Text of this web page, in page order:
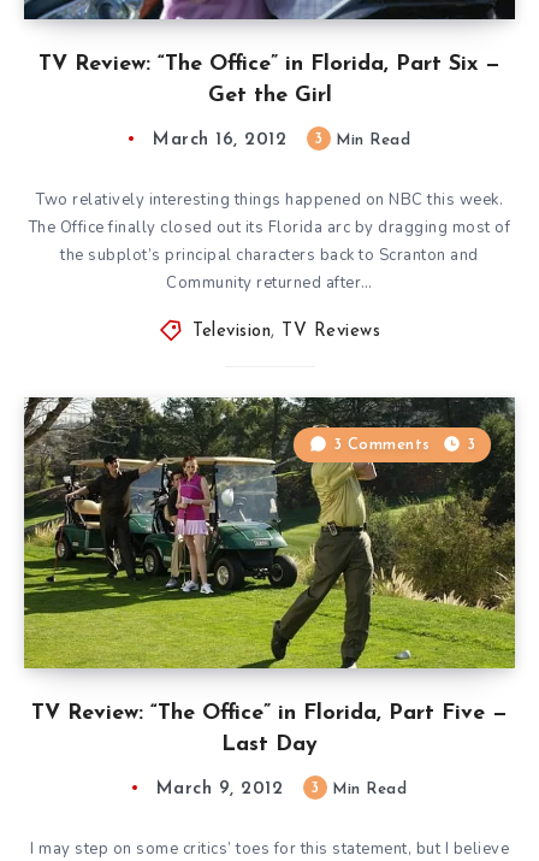
TV Review: “The Office” in Florida, Part Six —
Get the Girl
March 16, 2012 3 Min Read
Two relatively interesting things happened on NBC this week.
The Office finally closed out its Florida arc by dragging most of
the subplot’s principal characters back to Scranton and
Community returned after…
Television, TV Reviews
TV Review: “The Office” in Florida, Part Five —
Last Day
3 Comments 3
March 9, 2012 3 Min Read
I may step on some critics’ toes for this statement, but I believe